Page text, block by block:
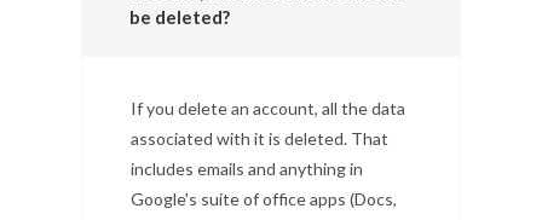
be deleted?
If you delete an account, all the data
associated with it is deleted. That
includes emails and anything in
Google's suite of office apps (Docs,